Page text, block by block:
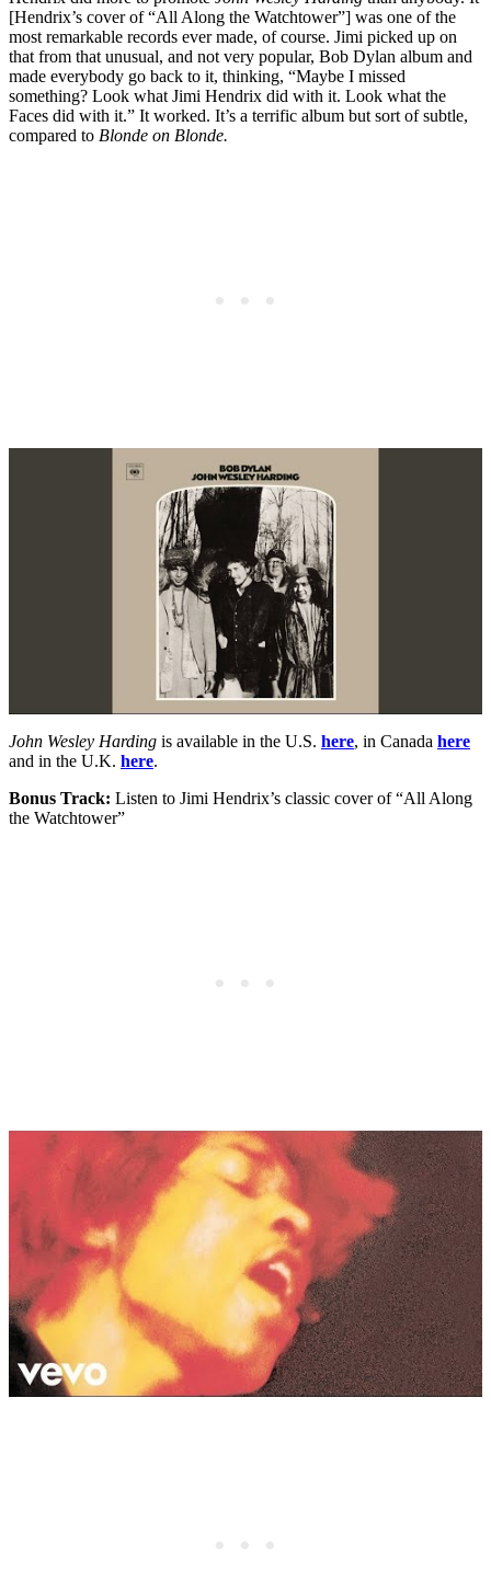
[Hendrix’s cover of “All Along the Watchtower”] was one of the
most remarkable records ever made, of course. Jimi picked up on
that from that unusual, and not very popular, Bob Dylan album and
made everybody go back to it, thinking, “Maybe I missed
something? Look what Jimi Hendrix did with it. Look what the
Faces did with it.” It worked. It’s a terrific album but sort of subtle,
compared to Blonde on Blonde.
John Wesley Harding is available in the U.S. here, in Canada here
and in the U.K. here.
Bonus Track: Listen to Jimi Hendrix’s classic cover of “All Along
the Watchtower”